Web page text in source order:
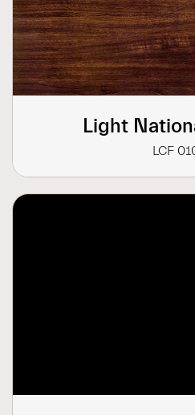
Light
LCF